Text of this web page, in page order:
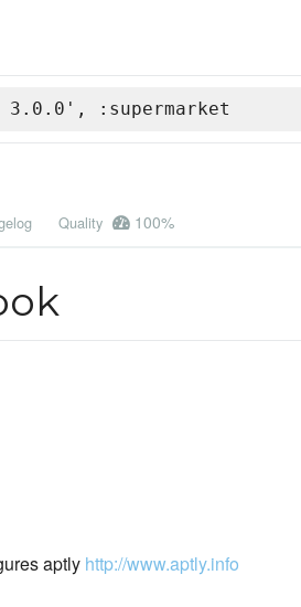
:supermarket
Quality 100%
aptly http://www.aptly.info